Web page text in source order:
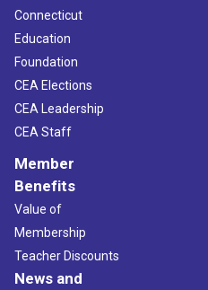
Connecticut
Education
Foundation
CEA Elections
CEA Leadership
CEA Staff
Member
Benefits
Value of
Membership
Teacher Discounts
News and